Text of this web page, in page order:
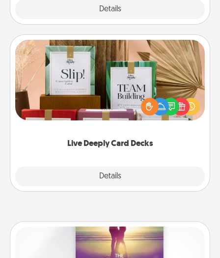
Details
Live Deeply Card Decks
Details
Live Deeply Card Decks
Create new memories with your loved ones using
the best-selling Live Deeply card decks! Need a
good laugh? Try Slip! Run out of stories to share?
Life Stories has got you covered. Explore topics